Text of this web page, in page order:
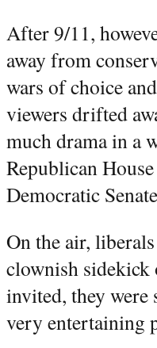
After 9/11,
away from
wars of choice
viewers drifted
much drama in a
Republican
Democratic
On the air,
clownish sidekick
invited, they were
very entertaining